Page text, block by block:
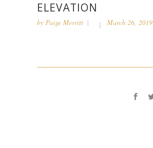
ELEVATION
by Paige Merritt March 26, 2019